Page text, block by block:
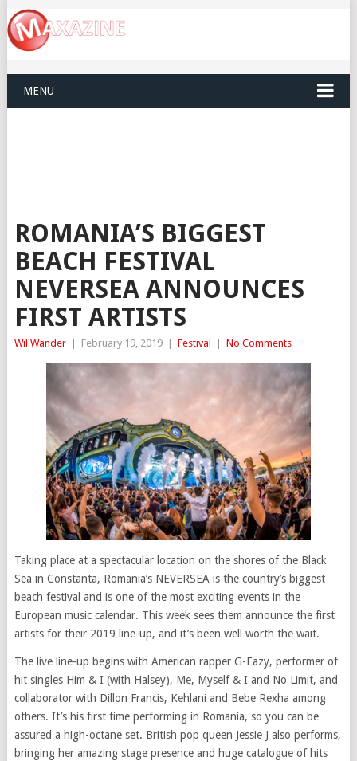
MENU
ROMANIA’S BIGGEST
BEACH FESTIVAL
NEVERSEA ANNOUNCES
FIRST ARTISTS
Wil Wander February 19, 2019 Festival No Comments
Taking place at a spectacular location on the shores of the Black
Sea in Constanta, Romania’s NEVERSEA is the country’s biggest
beach festival and is one of the most exciting events in the
European music calendar. This week sees them announce the first
artists for their 2019 line-up, and it’s been well worth the wait.
The live line-up begins with American rapper G-Eazy, performer of
hit singles Him & I (with Halsey), Me, Myself & I and No Limit, and
collaborator with Dillon Francis, Kehlani and Bebe Rexha among
others. It’s his first time performing in Romania, so you can be
assured a high-octane set. British pop queen Jessie J also performs,
bringing her amazing stage presence and huge catalogue of hits